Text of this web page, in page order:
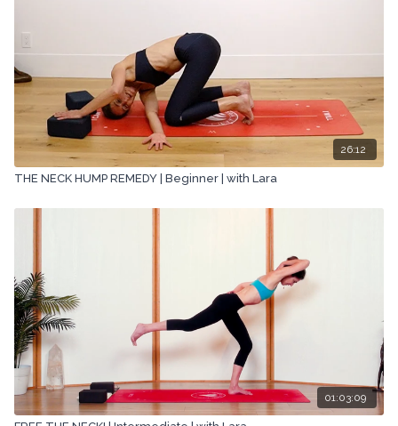
26:12
THE NECK HUMP REMEDY | Beginner | with Lara
01:03:09